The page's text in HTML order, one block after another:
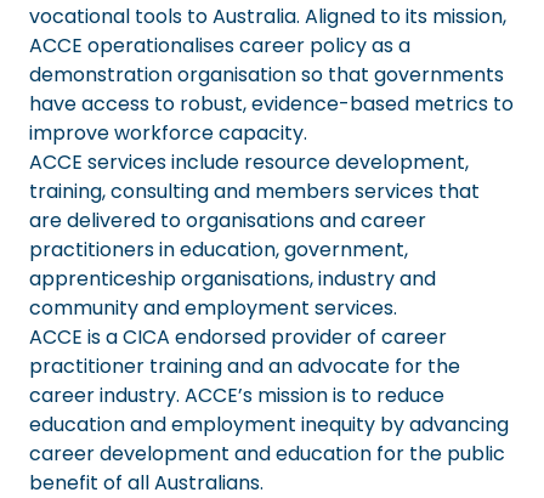
vocational tools to Australia. Aligned to its mission,
ACCE operationalises career policy as a
demonstration organisation so that governments
have access to robust, evidence-based metrics to
improve workforce capacity.
ACCE services include resource development,
training, consulting and members services that
are delivered to organisations and career
practitioners in education, government,
apprenticeship organisations, industry and
community and employment services.
ACCE is a CICA endorsed provider of career
practitioner training and an advocate for the
career industry. ACCE’s mission is to reduce
education and employment inequity by advancing
career development and education for the public
benefit of all Australians.